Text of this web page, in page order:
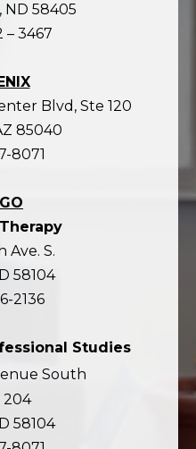
ND 58405
– 3467
Blvd, Ste 120
85040
8071
Ave. S.
58104
2136
Studies
South
204
58104